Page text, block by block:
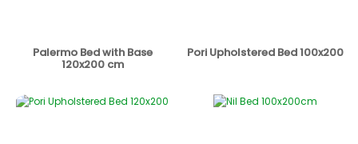
Palermo Bed with Base
120x200 cm
Pori Upholstered Bed 100x200